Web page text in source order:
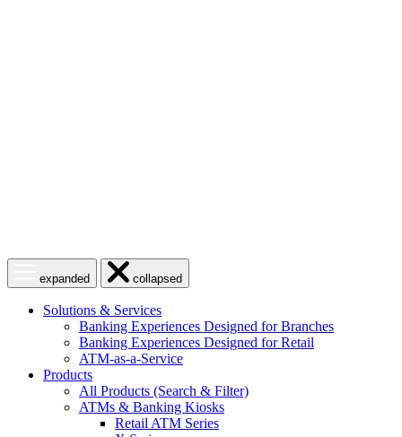
menuexpanded
Close
menucollapsed
Solutions & Services
Banking Experiences Designed for Branches
Banking Experiences Designed for Retail
ATM-as-a-Service
Products
All Products (Search & Filter)
ATMs & Banking Kiosks
Retail ATM Series